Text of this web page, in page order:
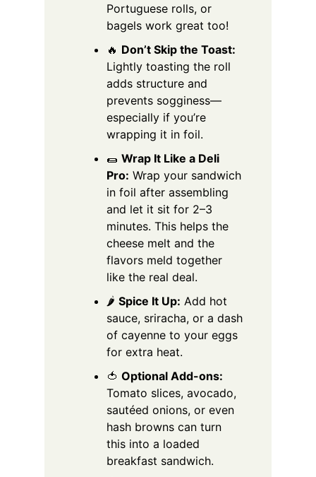
Portuguese rolls, or
bagels work great too!
🔥 Don’t Skip the Toast:
Lightly toasting the roll
adds structure and
prevents sogginess—
especially if you’re
wrapping it in foil.
🌯 Wrap It Like a Deli
Pro: Wrap your sandwich
in foil after assembling
and let it sit for 2–3
minutes. This helps the
cheese melt and the
flavors meld together
like the real deal.
🌶️ Spice It Up: Add hot
sauce, sriracha, or a dash
of cayenne to your eggs
for extra heat.
🍅 Optional Add-ons:
Tomato slices, avocado,
sautéed onions, or even
hash browns can turn
this into a loaded
breakfast sandwich.